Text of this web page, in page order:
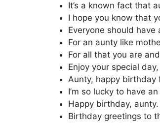
It’s a known fact that
I hope you know that
Everyone should have
For an aunty like
For all that you are
Enjoy your special
Aunty, happy birthday
I’m so lucky to have
Happy birthday,
Birthday greetings to